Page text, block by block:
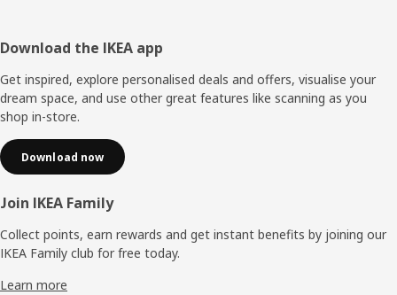
Footer
Download the IKEA app
Get inspired, explore personalised deals and offers, visualise your
dream space, and use other great features like scanning as you
shop in-store.
Download now
Join IKEA Family
Collect points, earn rewards and get instant benefits by joining our
IKEA Family club for free today.
Learn more